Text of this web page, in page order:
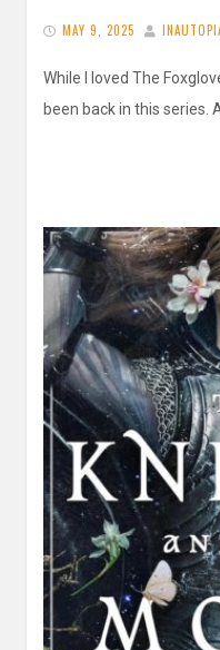
MAY 9, 2025
While I loved The
been back in this series.